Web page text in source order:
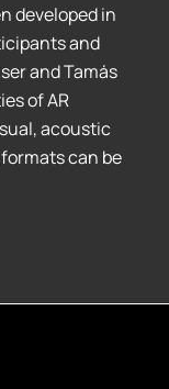
developed in
and
and Tamás
of AR
acoustic
can be